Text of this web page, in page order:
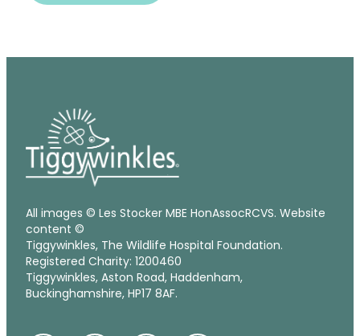
All images © Les Stocker MBE HonAssocRCVS. Website
content ©
Tiggywinkles, The Wildlife Hospital Foundation.
Registered Charity: 1200460
Tiggywinkles, Aston Road, Haddenham,
Buckinghamshire, HP17 8AF.